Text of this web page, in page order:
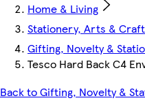
Home & Living
Stationery, Arts &
Gifting, Novelty &
Tesco Hard Back C4
Back to Gifting, Novelty &